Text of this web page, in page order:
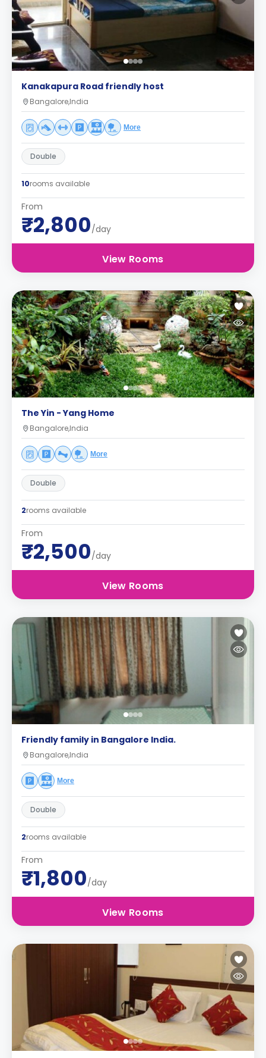
Kanakapura Road friendly host
Bangalore,India
More
Double
10rooms available
From
₹2,800/day
View Rooms
The Yin - Yang Home
Bangalore,India
More
Double
2rooms available
From
₹2,500/day
View Rooms
Friendly family in Bangalore India.
Bangalore,India
More
Double
2rooms available
From
₹1,800/day
View Rooms